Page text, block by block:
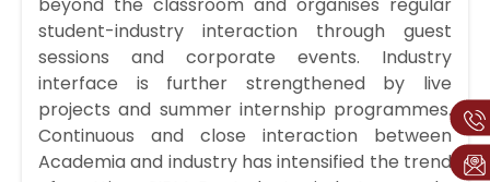
student-industry interaction through guest
sessions and corporate events. Industry
interface is further strengthened by live
projects and summer internship programmes.
Continuous and close interaction between
Academia and industry has intensified the trend